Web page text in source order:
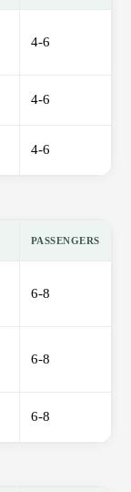
4-6
4-6
4-6
PASSENGERS
6-8
6-8
6-8